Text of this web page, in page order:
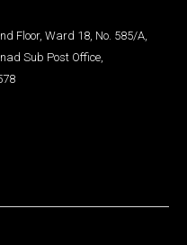
Floor, Ward 18, No. 585/A,
Sub Post Office,